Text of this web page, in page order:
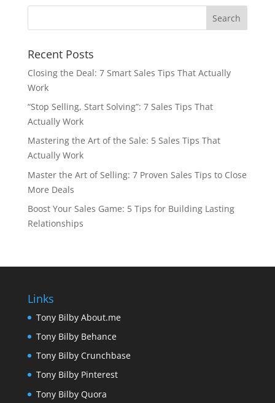
Recent Posts
Closing the Deal: 7 Smart Sales Tips That Actually
Work
“Stop Selling, Start Solving”: 7 Sales Tips That
Actually Work
Mastering the Art of the Sale: 5 Sales Tips That
Actually Work
Master the Art of Selling: 7 Proven Sales Tips to Close
More Deals
Boost Your Sales Game: 5 Tips for Building Lasting
Relationships
Links
Tony Bilby About.me
Tony Bilby Behance
Tony Bilby Crunchbase
Tony Bilby Pinterest
Tony Bilby Quora